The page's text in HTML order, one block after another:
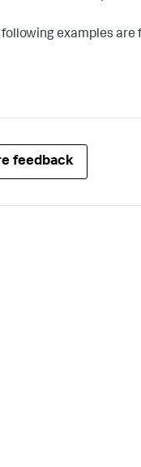
following examples
feedback